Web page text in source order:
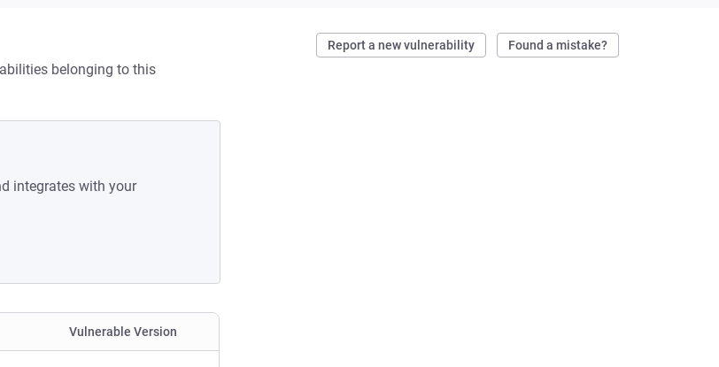
Report a new vulnerability Found a mistake?
belonging to this
integrates with your
Vulnerable Version